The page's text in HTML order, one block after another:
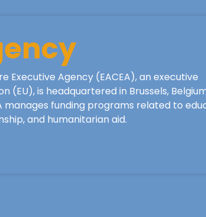
Executive Agency (EACEA), an executive
(EU), is headquartered in Brussels,
manages funding programs related to
and humanitarian aid.